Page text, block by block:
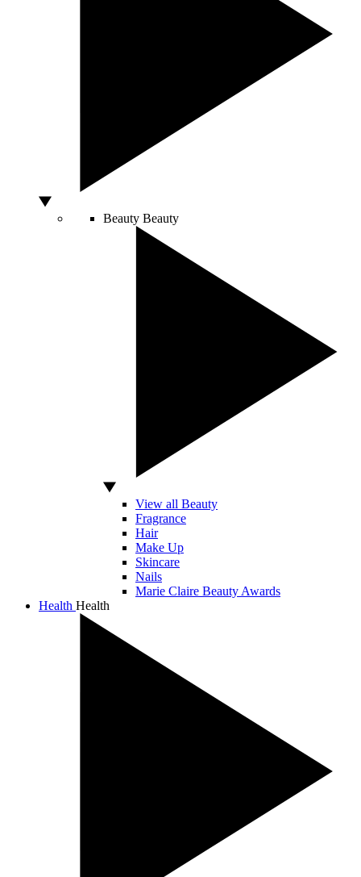
Beauty Beauty
View all Beauty
Fragrance
Hair
Make Up
Skincare
Nails
Marie Claire Beauty Awards
Health Health